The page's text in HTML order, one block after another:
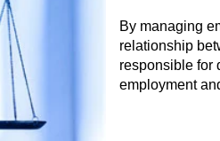
By managing
relationship
responsible for
employment